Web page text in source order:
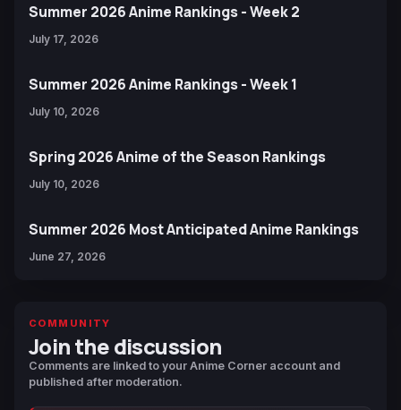
Summer 2026 Anime Rankings - Week 2
July 17, 2026
Summer 2026 Anime Rankings - Week 1
July 10, 2026
Spring 2026 Anime of the Season Rankings
July 10, 2026
Summer 2026 Most Anticipated Anime Rankings
June 27, 2026
COMMUNITY
Join the discussion
Comments are linked to your Anime Corner account and
published after moderation.